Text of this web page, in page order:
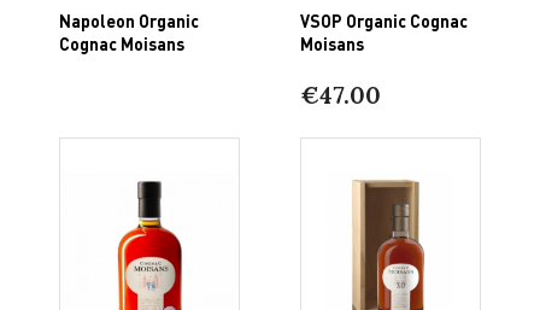
Napoleon Organic
Cognac Moisans
VSOP Organic Cognac
Moisans
€47.00